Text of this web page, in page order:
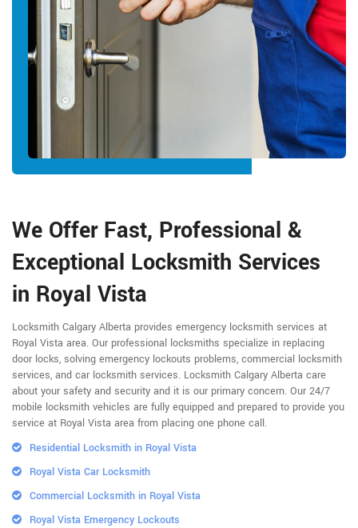
We Offer Fast, Professional &
Exceptional Locksmith Services
in Royal Vista
Locksmith Calgary Alberta provides emergency locksmith services at
Royal Vista area. Our professional locksmiths specialize in replacing
door locks, solving emergency lockouts problems, commercial locksmith
services, and car locksmith services. Locksmith Calgary Alberta care
about your safety and security and it is our primary concern. Our 24/7
mobile locksmith vehicles are fully equipped and prepared to provide you
service at Royal Vista area from placing one phone call.
Residential Locksmith in Royal Vista
Royal Vista Car Locksmith
Commercial Locksmith in Royal Vista
Royal Vista Emergency Lockouts